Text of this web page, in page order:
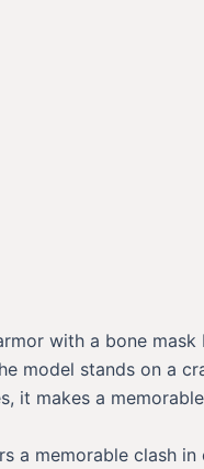
with a bone
model stands on a
makes a
a memorable clash